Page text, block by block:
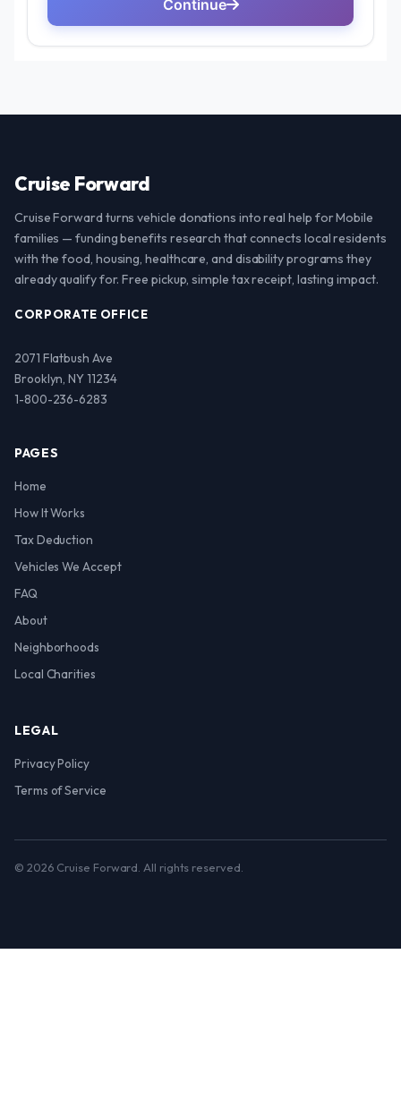
Cruise Forward
Cruise Forward turns vehicle donations into real help for Mobile
families — funding benefits research that connects local residents
with the food, housing, healthcare, and disability programs they
already qualify for. Free pickup, simple tax receipt, lasting impact.
CORPORATE OFFICE
2071 Flatbush Ave
Brooklyn, NY 11234
1-800-236-6283
PAGES
Home
How It Works
Tax Deduction
Vehicles We Accept
FAQ
About
Neighborhoods
Local Charities
LEGAL
Privacy Policy
Terms of Service
© 2026 Cruise Forward. All rights reserved.